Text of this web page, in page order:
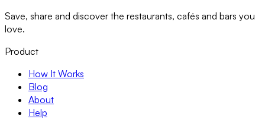
Save, share and discover the restaurants, cafés and bars you
love.
Product
How It Works
Blog
About
Help